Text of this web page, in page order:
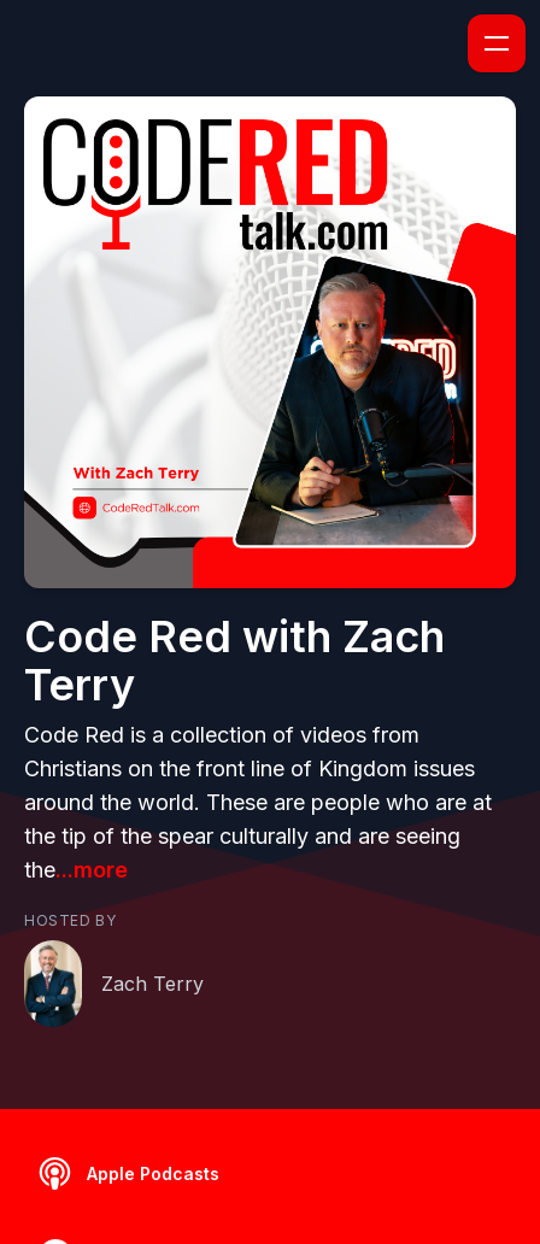
Code Red with Zach
Terry
Code Red is a collection of videos from
Christians on the front line of Kingdom issues
around the world. These are people who are at
the tip of the spear culturally and are seeing
the...more
HOSTED BY
Zach Terry
Apple Podcasts